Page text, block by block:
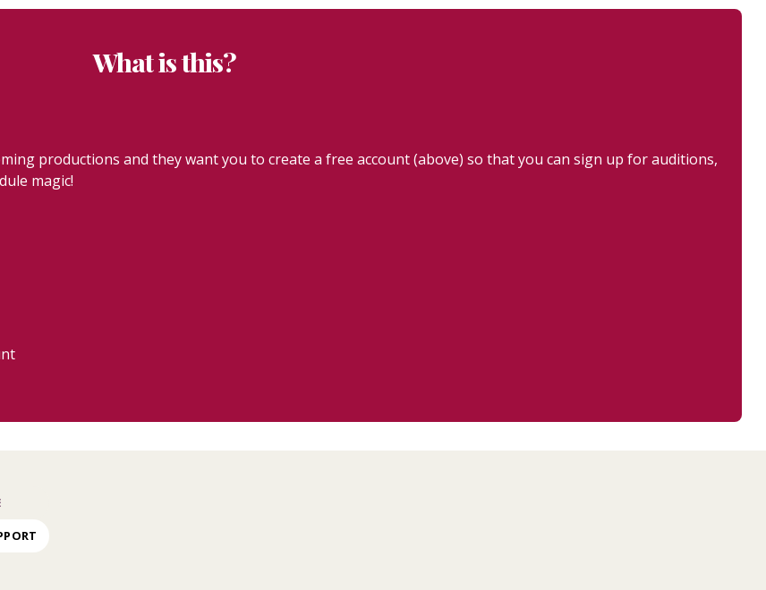
What is this?
productions and they want you to create a free account (above) so that you can sign up for auditions,
magic!